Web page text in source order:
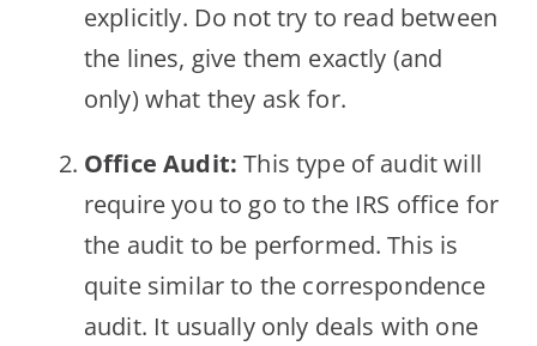
explicitly. Do not try to read between
the lines, give them exactly (and
only) what they ask for.
Office Audit: This type of audit will
require you to go to the IRS office for
the audit to be performed. This is
quite similar to the correspondence
audit. It usually only deals with one